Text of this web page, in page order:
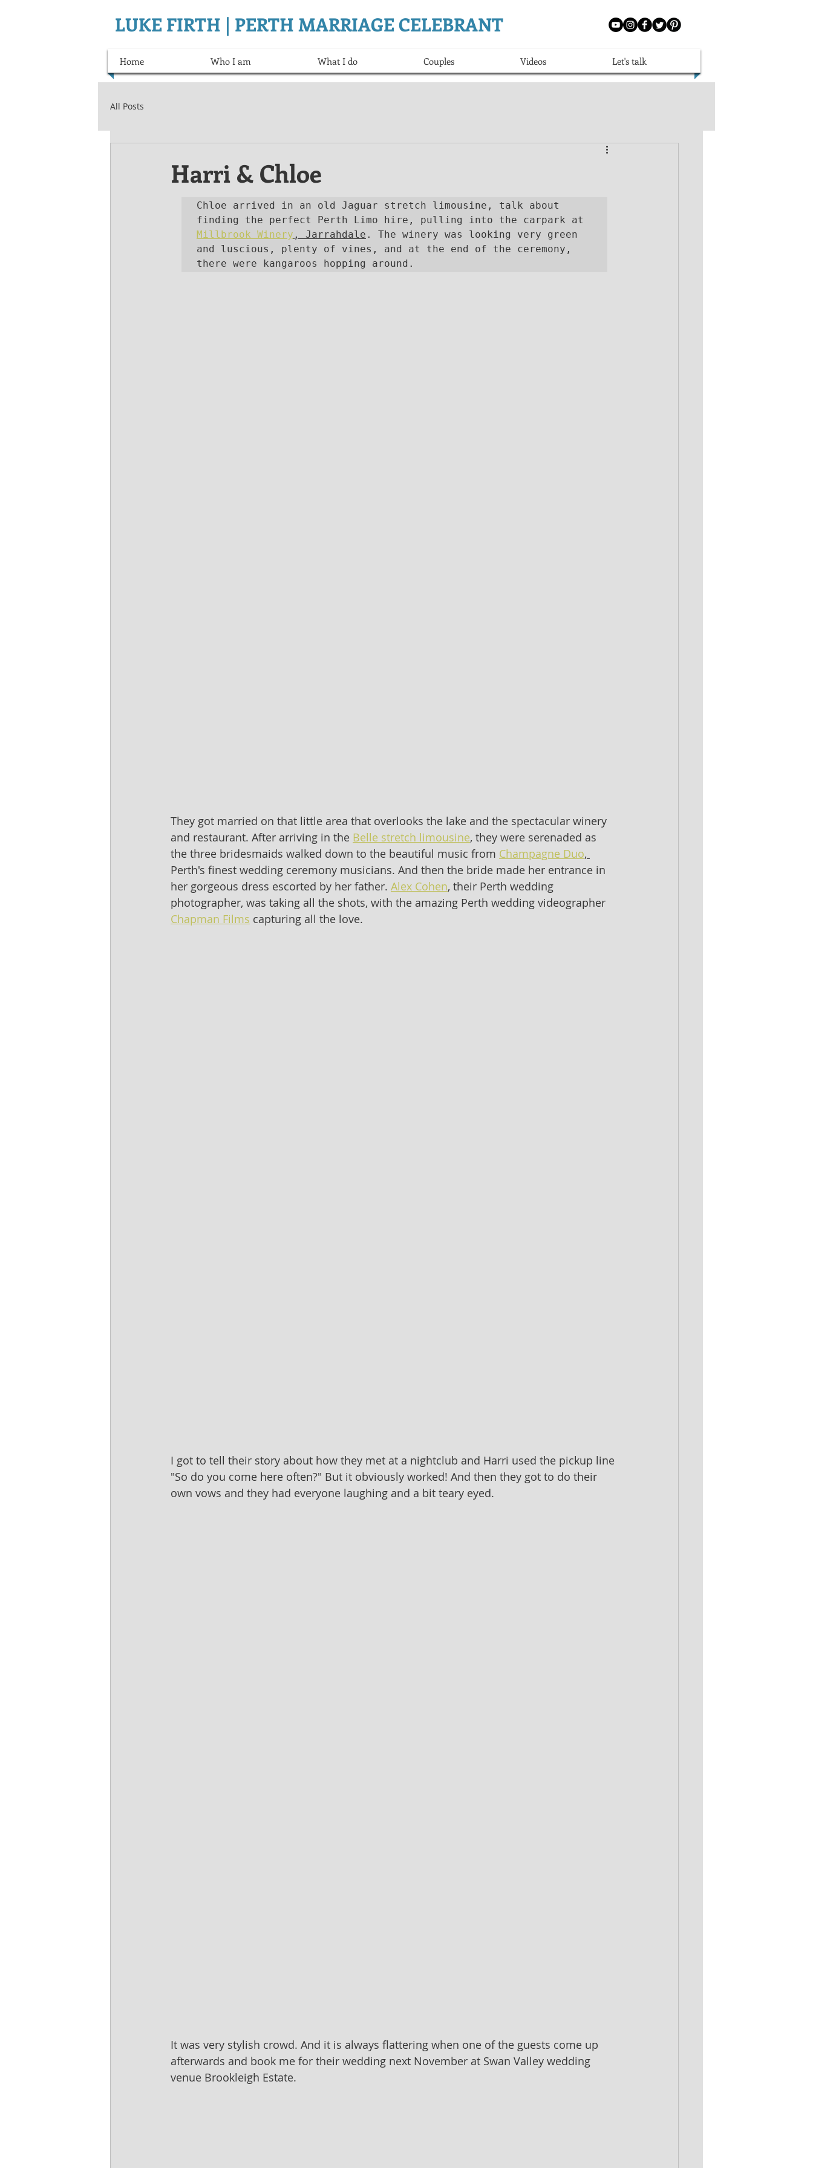
LUKE FIRTH | PERTH MARRIAGE CELEBRANT
All Posts
Harri & Chloe
Chloe arrived in an old Jaguar stretch limousine, talk about
Millbrook Winery , Jarrahdale . The winery was looking very green
and luscious, plenty of vines, and at the end of the ceremony,
They got married on that little area that overlooks the lake and the spectacular winery
and restaurant. After arriving in the Belle stretch limousine, they were serenaded as
the three bridesmaids walked down to the beautiful music from Champagne Duo,
Perth's finest wedding ceremony musicians. And then the bride made her entrance in
her gorgeous dress escorted by her father. Alex Cohen, their Perth wedding
photographer, was taking all the shots, with the amazing Perth wedding videographer
Chapman Films capturing all the love.
I got to tell their story about how they met at a nightclub and Harri used the pickup line
"So do you come here often?" But it obviously worked! And then they got to do their
own vows and they had everyone laughing and a bit teary eyed.
It was very stylish crowd. And it is always flattering when one of the guests come up
afterwards and book me for their wedding next November at Swan Valley wedding
venue Brookleigh Estate.
Home Who I am What I do Couples Videos Let's talk